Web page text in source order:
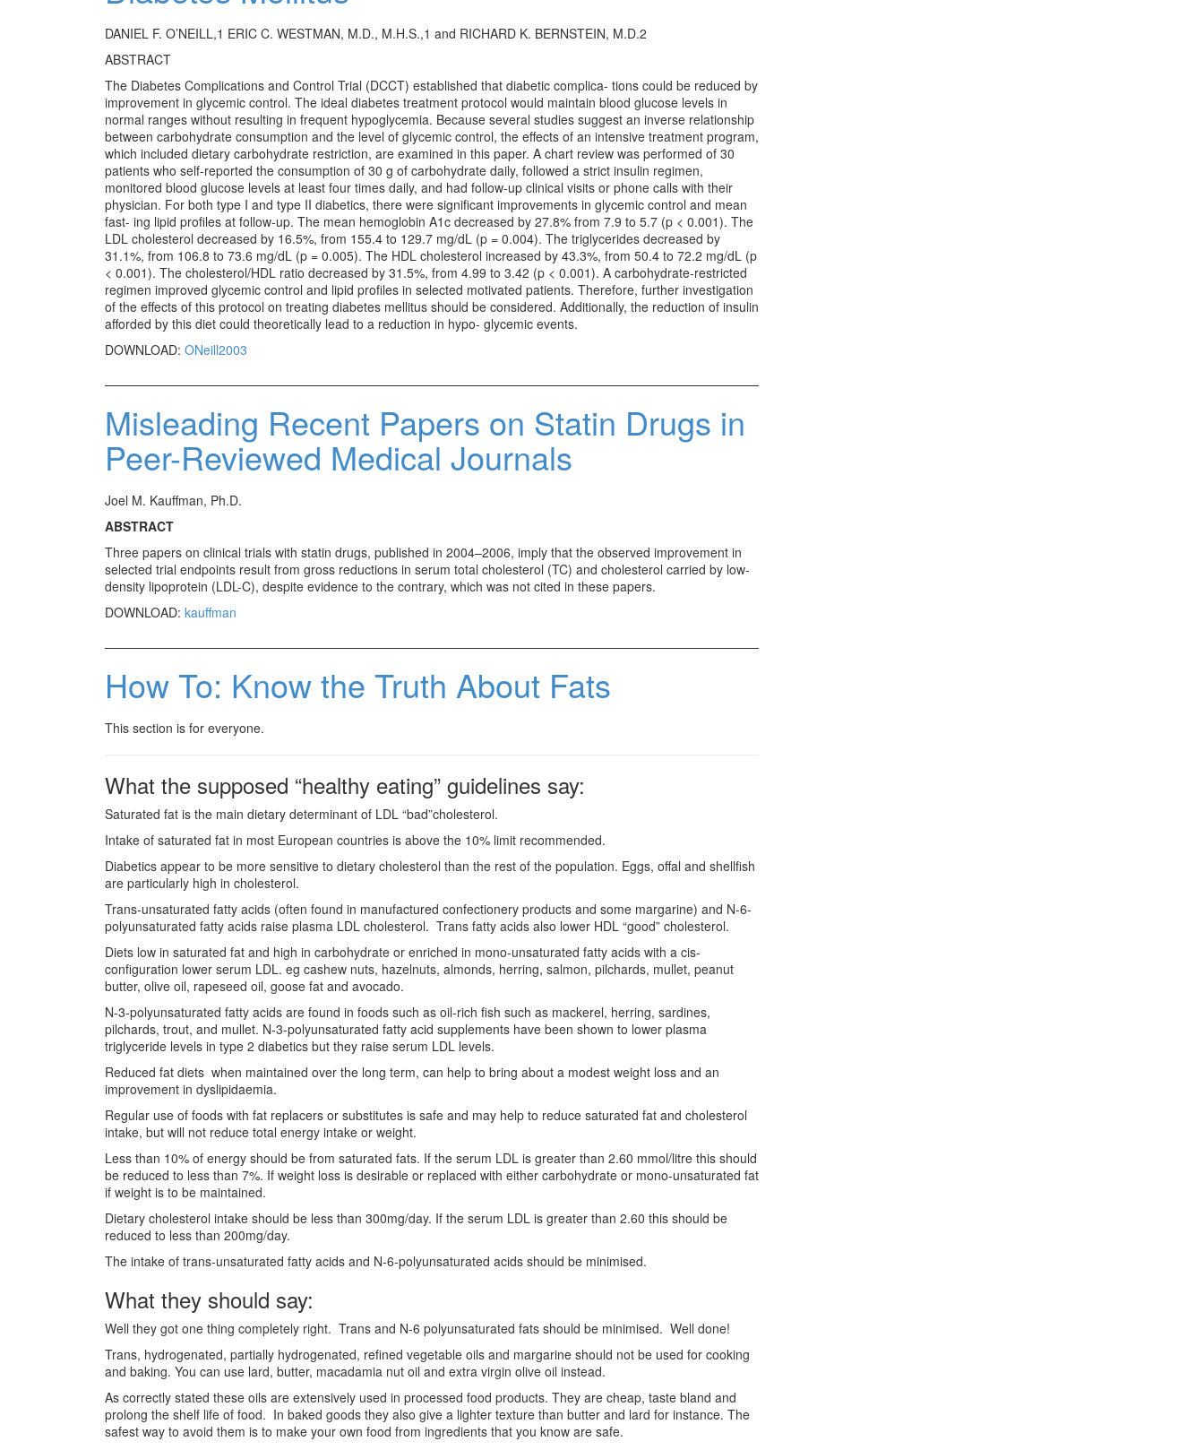
DANIEL F. O’NEILL,1 ERIC C. WESTMAN, M.D., M.H.S.,1 and RICHARD K. BERNSTEIN, M.D.2
ABSTRACT
The Diabetes Complications and Control Trial (DCCT) established that diabetic complica- tions could be reduced by
improvement in glycemic control. The ideal diabetes treatment protocol would maintain blood glucose levels in
normal ranges without resulting in frequent hypoglycemia. Because several studies suggest an inverse relationship
between carbohydrate consumption and the level of glycemic control, the effects of an intensive treatment program,
which included dietary carbohydrate restriction, are examined in this paper. A chart review was performed of 30
patients who self-reported the consumption of 30 g of carbohydrate daily, followed a strict insulin regimen,
monitored blood glucose levels at least four times daily, and had follow-up clinical visits or phone calls with their
physician. For both type I and type II diabetics, there were significant improvements in glycemic control and mean
fast- ing lipid profiles at follow-up. The mean hemoglobin A1c decreased by 27.8% from 7.9 to 5.7 (p < 0.001). The
LDL cholesterol decreased by 16.5%, from 155.4 to 129.7 mg/dL (p = 0.004). The triglycerides decreased by
31.1%, from 106.8 to 73.6 mg/dL (p = 0.005). The HDL cholesterol increased by 43.3%, from 50.4 to 72.2 mg/dL (p
< 0.001). The cholesterol/HDL ratio decreased by 31.5%, from 4.99 to 3.42 (p < 0.001). A carbohydrate-restricted
regimen improved glycemic control and lipid profiles in selected motivated patients. Therefore, further investigation
of the effects of this protocol on treating diabetes mellitus should be considered. Additionally, the reduction of insulin
afforded by this diet could theoretically lead to a reduction in hypo- glycemic events.
DOWNLOAD: ONeill2003
Misleading Recent Papers on Statin Drugs in
Peer-Reviewed Medical Journals
Joel M. Kauffman, Ph.D.
ABSTRACT
Three papers on clinical trials with statin drugs, published in 2004–2006, imply that the observed improvement in
selected trial endpoints result from gross reductions in serum total cholesterol (TC) and cholesterol carried by low-
density lipoprotein (LDL-C), despite evidence to the contrary, which was not cited in these papers.
DOWNLOAD: kauffman
How To: Know the Truth About Fats
This section is for everyone.
What the supposed “healthy eating” guidelines say:
Saturated fat is the main dietary determinant of LDL “bad”cholesterol.
Intake of saturated fat in most European countries is above the 10% limit recommended.
Diabetics appear to be more sensitive to dietary cholesterol than the rest of the population. Eggs, offal and shellfish
are particularly high in cholesterol.
Trans-unsaturated fatty acids (often found in manufactured confectionery products and some margarine) and N-6-
polyunsaturated fatty acids raise plasma LDL cholesterol. Trans fatty acids also lower HDL “good” cholesterol.
Diets low in saturated fat and high in carbohydrate or enriched in mono-unsaturated fatty acids with a cis-
configuration lower serum LDL. eg cashew nuts, hazelnuts, almonds, herring, salmon, pilchards, mullet, peanut
butter, olive oil, rapeseed oil, goose fat and avocado.
N-3-polyunsaturated fatty acids are found in foods such as oil-rich fish such as mackerel, herring, sardines,
pilchards, trout, and mullet. N-3-polyunsaturated fatty acid supplements have been shown to lower plasma
triglyceride levels in type 2 diabetics but they raise serum LDL levels.
Reduced fat diets when maintained over the long term, can help to bring about a modest weight loss and an
improvement in dyslipidaemia.
Regular use of foods with fat replacers or substitutes is safe and may help to reduce saturated fat and cholesterol
intake, but will not reduce total energy intake or weight.
Less than 10% of energy should be from saturated fats. If the serum LDL is greater than 2.60 mmol/litre this should
be reduced to less than 7%. If weight loss is desirable or replaced with either carbohydrate or mono-unsaturated fat
if weight is to be maintained.
Dietary cholesterol intake should be less than 300mg/day. If the serum LDL is greater than 2.60 this should be
reduced to less than 200mg/day.
The intake of trans-unsaturated fatty acids and N-6-polyunsaturated acids should be minimised.
What they should say:
Well they got one thing completely right. Trans and N-6 polyunsaturated fats should be minimised. Well done!
Trans, hydrogenated, partially hydrogenated, refined vegetable oils and margarine should not be used for cooking
and baking. You can use lard, butter, macadamia nut oil and extra virgin olive oil instead.
As correctly stated these oils are extensively used in processed food products. They are cheap, taste bland and
prolong the shelf life of food. In baked goods they also give a lighter texture than butter and lard for instance. The
safest way to avoid them is to make your own food from ingredients that you know are safe.